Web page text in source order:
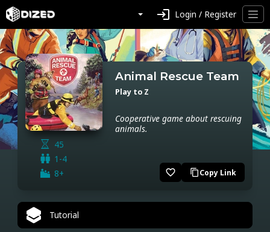
login Login / Register
45
1-4
8+
Animal Rescue Team
Play to Z
Cooperative game about rescuing
animals.
favorite_border content_copyCopy Link
Tutorial